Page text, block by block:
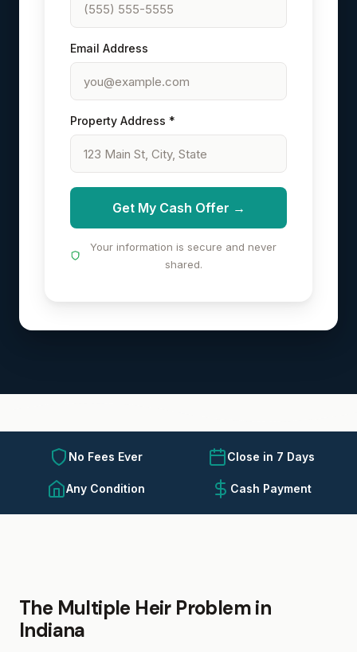
Email Address
Property Address *
Get My Cash Offer →
Your information is secure and never
shared.
No Fees Ever Close in 7 Days
Any Condition Cash Payment
The Multiple Heir Problem in
Indiana